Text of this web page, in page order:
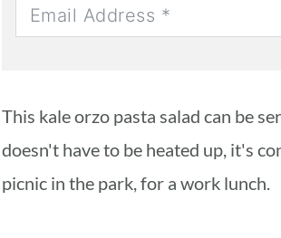
This kale orzo pasta salad can be
doesn't have to be heated up, it's
picnic in the park, for a work lunch.